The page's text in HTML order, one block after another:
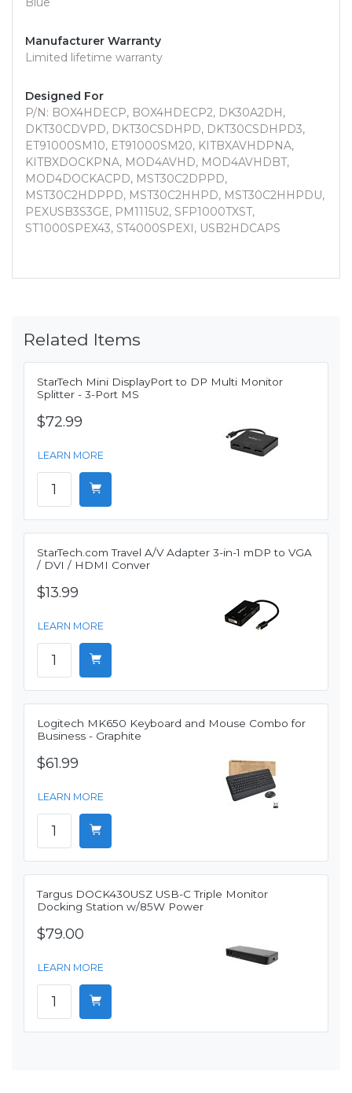
Manufacturer Warranty
Limited lifetime warranty
Designed For
P/N: BOX4HDECP, BOX4HDECP2, DK30A2DH,
DKT30CDVPD, DKT30CSDHPD, DKT30CSDHPD3,
ET91000SM10, ET91000SM20, KITBXAVHDPNA,
KITBXDOCKPNA, MOD4AVHD, MOD4AVHDBT,
MOD4DOCKACPD, MST30C2DPPD,
MST30C2HDPPD, MST30C2HHPD, MST30C2HHPDU,
PEXUSB3S3GE, PM1115U2, SFP1000TXST,
ST1000SPEX43, ST4000SPEXI, USB2HDCAPS
Related Items
StarTech Mini DisplayPort to DP Multi Monitor
Splitter - 3-Port MS
$72.99
LEARN MORE
StarTech.com Travel A/V Adapter 3-in-1 mDP to VGA
/ DVI / HDMI Conver
$13.99
LEARN MORE
Logitech MK650 Keyboard and Mouse Combo for
Business - Graphite
$61.99
LEARN MORE
Targus DOCK430USZ USB-C Triple Monitor
Docking Station w/85W Power
$79.00
LEARN MORE